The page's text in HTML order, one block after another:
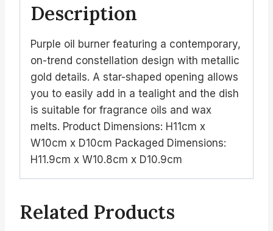
Description
Purple oil burner featuring a contemporary,
on-trend constellation design with metallic
gold details. A star-shaped opening allows
you to easily add in a tealight and the dish
is suitable for fragrance oils and wax
melts. Product Dimensions: H11cm x
W10cm x D10cm Packaged Dimensions:
H11.9cm x W10.8cm x D10.9cm
Related Products